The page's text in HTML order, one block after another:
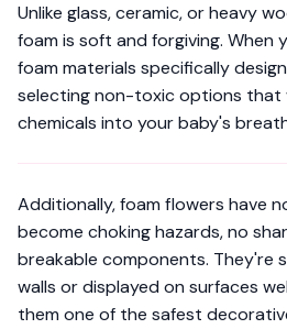
Unlike glass, ceramic, or heavy
foam is soft and forgiving. When
foam materials specifically
selecting non-toxic options that
chemicals into your baby's
Additionally, foam flowers have
become choking hazards, no
breakable components. They're
walls or displayed on surfaces
them one of the safest